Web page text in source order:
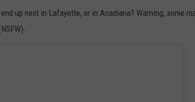
up next in Lafayette, or in Acadiana? Warning, some